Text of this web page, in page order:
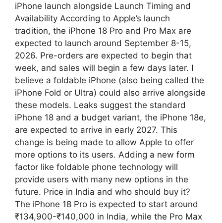
iPhone launch alongside Launch Timing and
Availability According to Apple’s launch
tradition, the iPhone 18 Pro and Pro Max are
expected to launch around September 8-15,
2026. Pre-orders are expected to begin that
week, and sales will begin a few days later. I
believe a foldable iPhone (also being called the
iPhone Fold or Ultra) could also arrive alongside
these models. Leaks suggest the standard
iPhone 18 and a budget variant, the iPhone 18e,
are expected to arrive in early 2027. This
change is being made to allow Apple to offer
more options to its users. Adding a new form
factor like foldable phone technology will
provide users with many new options in the
future. Price in India and who should buy it?
The iPhone 18 Pro is expected to start around
₹134,900-₹140,000 in India, while the Pro Max